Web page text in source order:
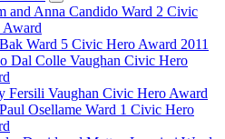
and Anna Candido Ward 2 Civic
Award
Ward 5 Civic Hero Award 2011
Dal Colle Vaughan Civic Hero
Fersili Vaughan Civic Hero Award
Osellame Ward 1 Civic Hero